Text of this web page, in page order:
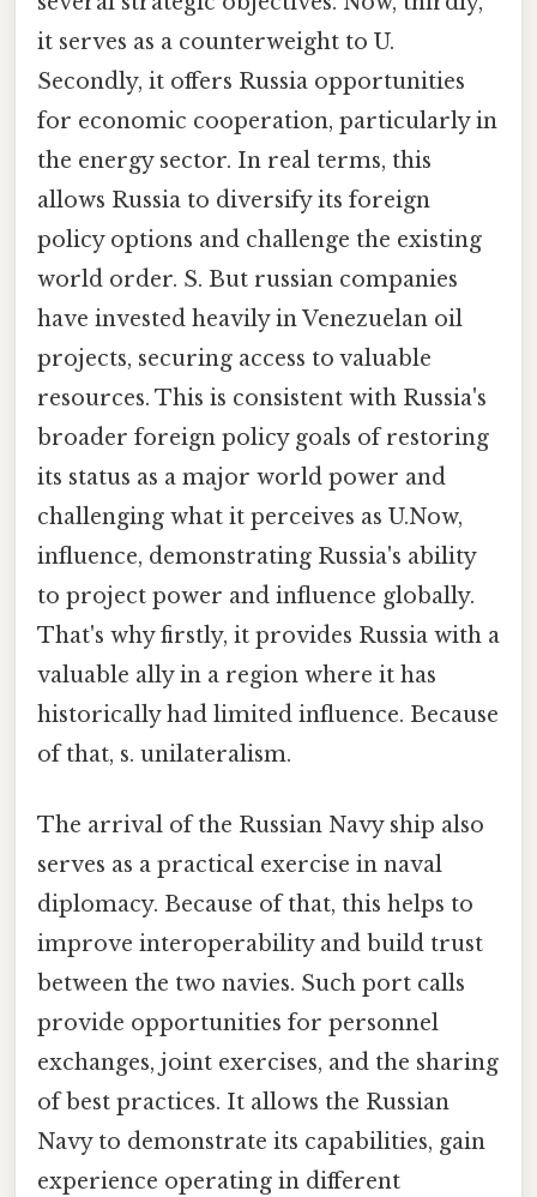
it serves as a counterweight to U.
Secondly, it offers Russia opportunities
for economic cooperation, particularly in
the energy sector. In real terms, this
allows Russia to diversify its foreign
policy options and challenge the existing
world order. S. But russian companies
have invested heavily in Venezuelan oil
projects, securing access to valuable
resources. This is consistent with Russia's
broader foreign policy goals of restoring
its status as a major world power and
challenging what it perceives as U.Now,
influence, demonstrating Russia's ability
to project power and influence globally.
That's why firstly, it provides Russia with a
valuable ally in a region where it has
historically had limited influence. Because
of that, s. unilateralism.
The arrival of the Russian Navy ship also
serves as a practical exercise in naval
diplomacy. Because of that, this helps to
improve interoperability and build trust
between the two navies. Such port calls
provide opportunities for personnel
exchanges, joint exercises, and the sharing
of best practices. It allows the Russian
Navy to demonstrate its capabilities, gain
experience operating in different